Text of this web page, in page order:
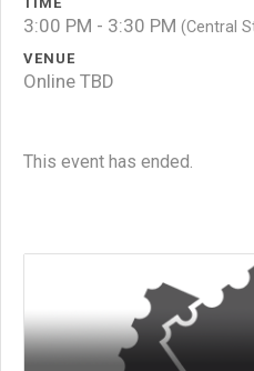
3:00 PM - 3:30 PM (Central
VENUE
Online TBD
This event has ended.